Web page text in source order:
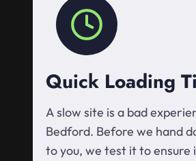
Quick Loading
A slow site is a bad
Bedford. Before we hand
to you, we test it to ensure